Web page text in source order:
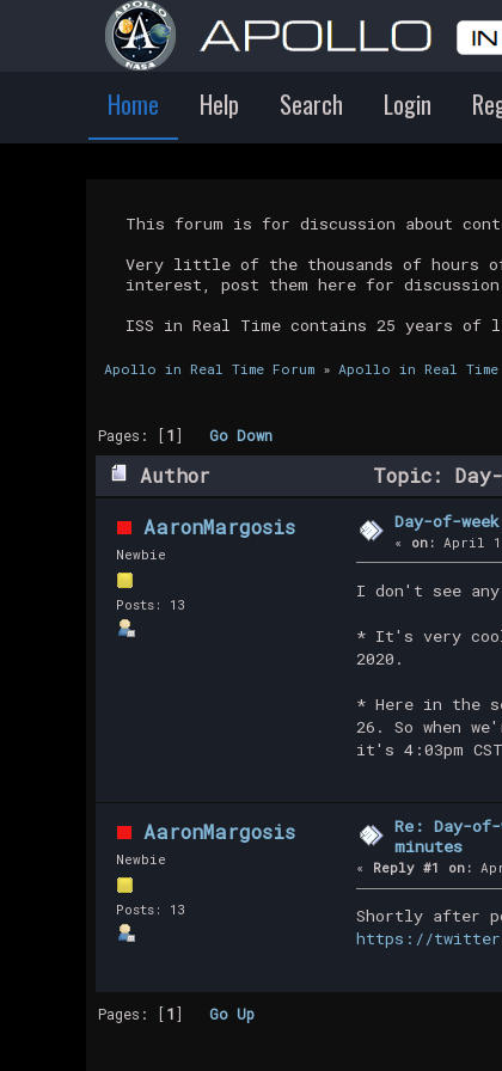
Home Help Search Login
This forum is for discussion about
Very little of the thousands of hours of
interest, post them here for
ISS in Real Time contains 25 years of
Apollo in Real Time Forum» Apollo in Real Time
Pages: [1]Go Down
Author Topic:
AaronMargosis
Newbie
Posts: 13
Day-of-
« on: April
I don't see
* It's very cool
2020.
* Here in the
26. So when
it's 4:03pm
AaronMargosis
Newbie
Posts: 13
Re: Day-
minutes
« Reply #1 on:
Shortly after
https://
Pages: [1]Go Up